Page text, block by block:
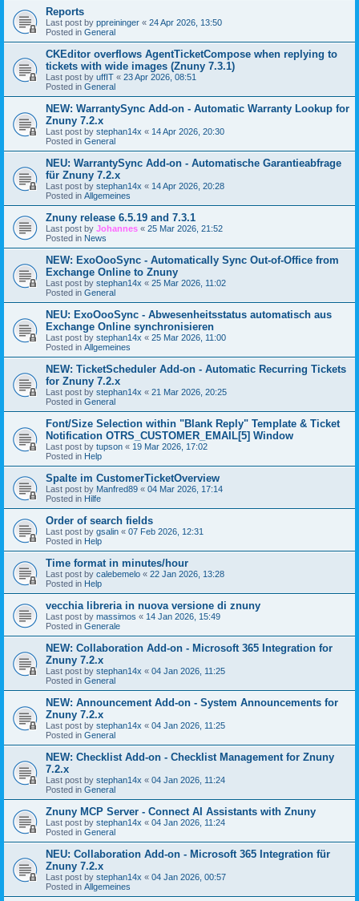
Reports
Last post by ppreininger « 24 Apr 2026, 13:50
Posted in General
CKEditor overflows AgentTicketCompose when replying to
tickets with wide images (Znuny 7.3.1)
Last post by uffIT « 23 Apr 2026, 08:51
Posted in General
NEW: WarrantySync Add-on - Automatic Warranty Lookup for
Znuny 7.2.x
Last post by stephan14x « 14 Apr 2026, 20:30
Posted in General
NEU: WarrantySync Add-on - Automatische Garantieabfrage
für Znuny 7.2.x
Last post by stephan14x « 14 Apr 2026, 20:28
Posted in Allgemeines
Znuny release 6.5.19 and 7.3.1
Last post by Johannes « 25 Mar 2026, 21:52
Posted in News
NEW: ExoOooSync - Automatically Sync Out-of-Office from
Exchange Online to Znuny
Last post by stephan14x « 25 Mar 2026, 11:02
Posted in General
NEU: ExoOooSync - Abwesenheitsstatus automatisch aus
Exchange Online synchronisieren
Last post by stephan14x « 25 Mar 2026, 11:00
Posted in Allgemeines
NEW: TicketScheduler Add-on - Automatic Recurring Tickets
for Znuny 7.2.x
Last post by stephan14x « 21 Mar 2026, 20:25
Posted in General
Font/Size Selection within "Blank Reply" Template & Ticket
Notification OTRS_CUSTOMER_EMAIL[5] Window
Last post by tupson « 19 Mar 2026, 17:02
Posted in Help
Spalte im CustomerTicketOverview
Last post by Manfred89 « 04 Mar 2026, 17:14
Posted in Hilfe
Order of search fields
Last post by gsalin « 07 Feb 2026, 12:31
Posted in Help
Time format in minutes/hour
Last post by calebemelo « 22 Jan 2026, 13:28
Posted in Help
vecchia libreria in nuova versione di znuny
Last post by massimos « 14 Jan 2026, 15:49
Posted in Generale
NEW: Collaboration Add-on - Microsoft 365 Integration for
Znuny 7.2.x
Last post by stephan14x « 04 Jan 2026, 11:25
Posted in General
NEW: Announcement Add-on - System Announcements for
Znuny 7.2.x
Last post by stephan14x « 04 Jan 2026, 11:25
Posted in General
NEW: Checklist Add-on - Checklist Management for Znuny
7.2.x
Last post by stephan14x « 04 Jan 2026, 11:24
Posted in General
Znuny MCP Server - Connect AI Assistants with Znuny
Last post by stephan14x « 04 Jan 2026, 11:24
Posted in General
NEU: Collaboration Add-on - Microsoft 365 Integration für
Znuny 7.2.x
Last post by stephan14x « 04 Jan 2026, 00:57
Posted in Allgemeines